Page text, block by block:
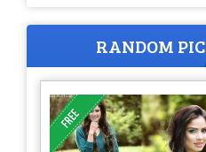
RANDOM